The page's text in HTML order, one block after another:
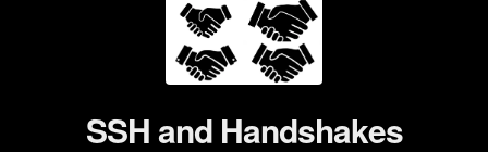
SSH and Handshakes